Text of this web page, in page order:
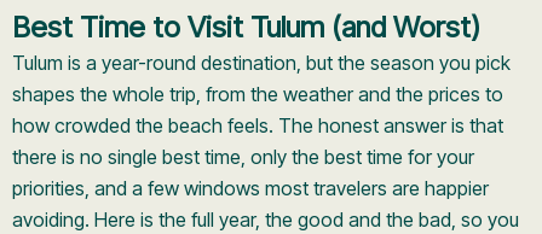
c
h
e
c
k
Best Time to Visit Tulum (and Worst)
Tulum is a year-round destination, but the season you pick
shapes the whole trip, from the weather and the prices to
how crowded the beach feels. The honest answer is that
there is no single best time, only the best time for your
priorities, and a few windows most travelers are happier
avoiding. Here is the full year, the good and the bad, so you